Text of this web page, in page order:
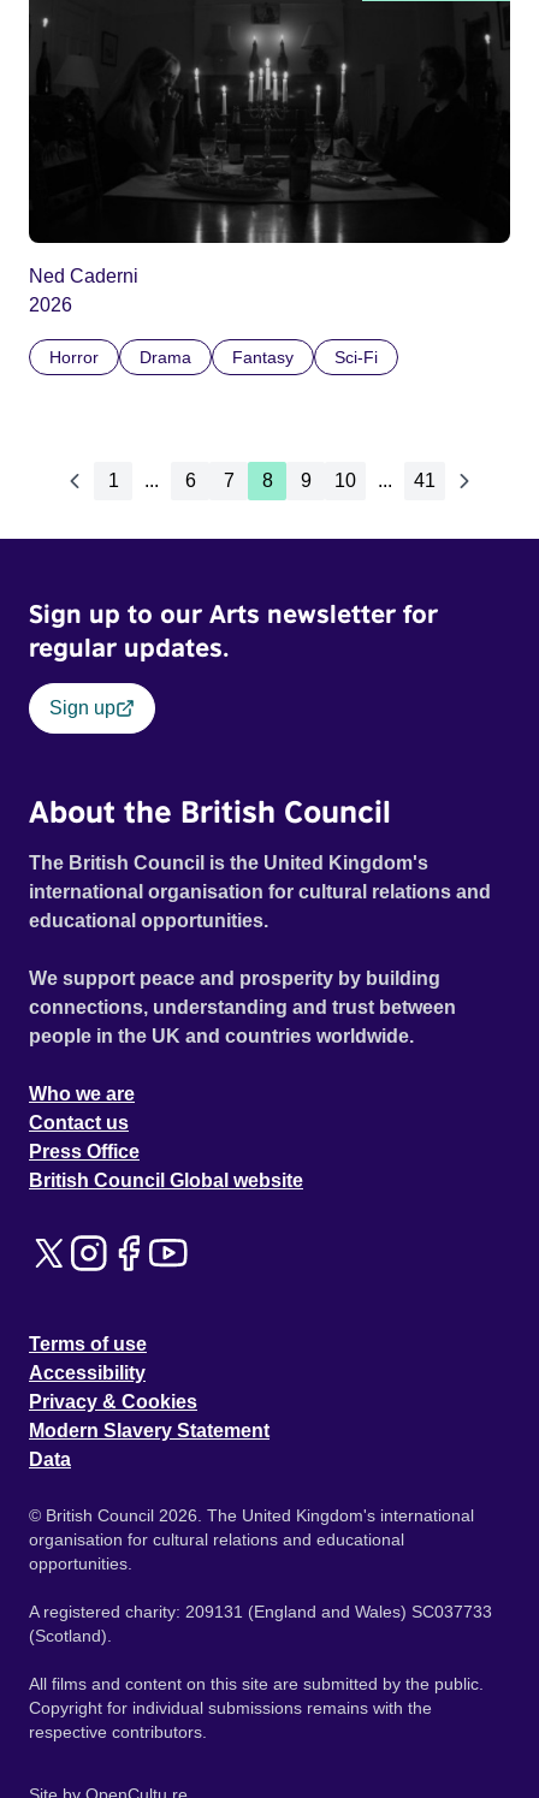
Ned Caderni
2026
Horror Drama Fantasy Sci-Fi
1 ... 6 7 8 9 10 ... 41
Sign up to our Arts newsletter for
regular updates.
Sign up
About the British Council
The British Council is the United Kingdom's
international organisation for cultural relations and
educational opportunities.
We support peace and prosperity by building
connections, understanding and trust between
people in the UK and countries worldwide.
Who we are
Contact us
Press Office
British Council Global website
Terms of use
Accessibility
Privacy & Cookies
Modern Slavery Statement
Data
© British Council 2026. The United Kingdom's international
organisation for cultural relations and educational
opportunities.
A registered charity: 209131 (England and Wales) SC037733
(Scotland).
All films and content on this site are submitted by the public.
Copyright for individual submissions remains with the
respective contributors.